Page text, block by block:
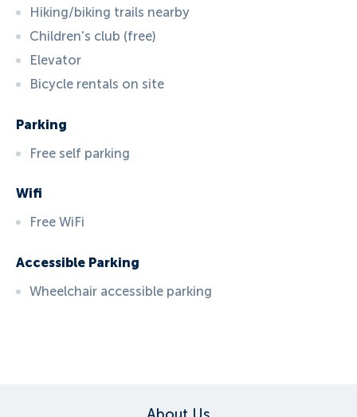
Hiking/biking trails nearby
Children's club (free)
Elevator
Bicycle rentals on site
Parking
Free self parking
Wifi
Free WiFi
Accessible Parking
Wheelchair accessible parking